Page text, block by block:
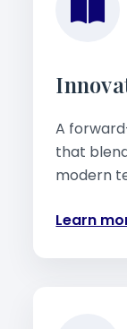
A
that
modern
Learn